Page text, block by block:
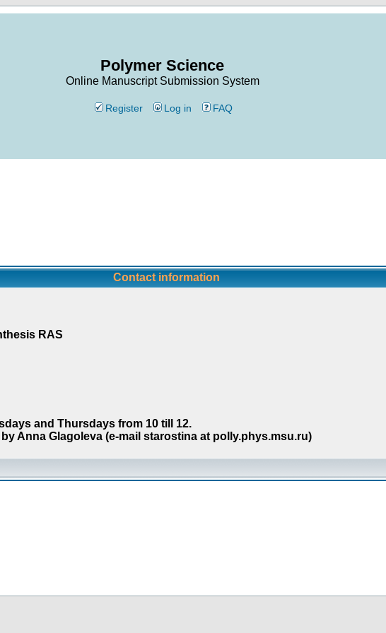
Polymer Science
Online Manuscript Submission System
Register Log in FAQ
Contact information
RAS
and Thursdays from 10 till 12.
Anna Glagoleva (e-mail starostina at polly.phys.msu.ru)